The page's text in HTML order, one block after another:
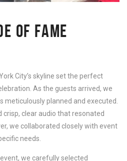
OF FAME
City’s skyline set the perfect
As the guests arrived, we
meticulously planned and executed.
crisp, clear audio that resonated
we collaborated closely with event
needs.
we carefully selected